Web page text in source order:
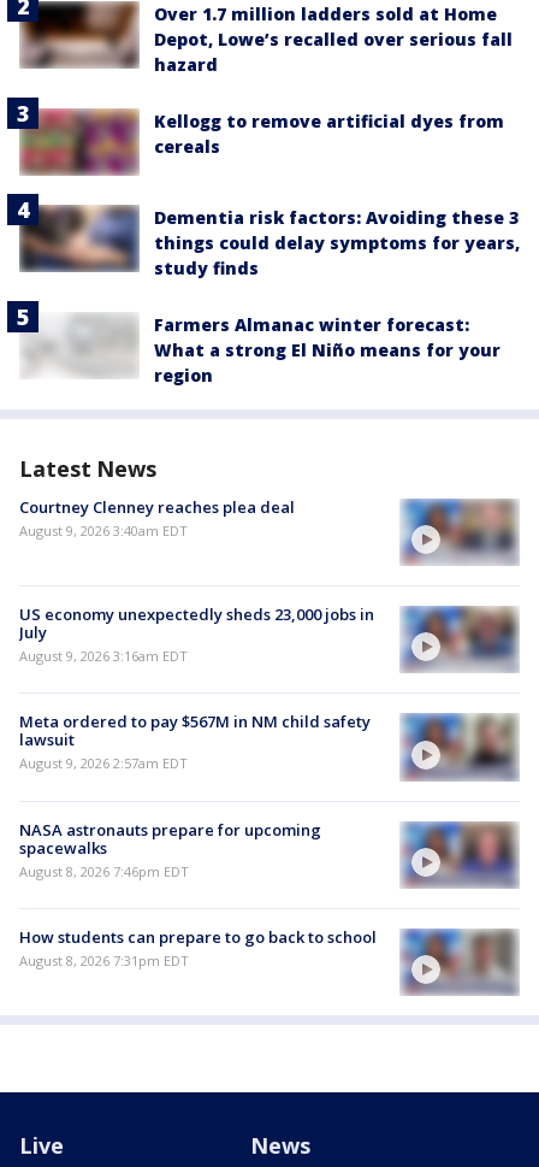
Over 1.7 million ladders sold at Home
Depot, Lowe’s recalled over serious fall
hazard
Kellogg to remove artificial dyes from
cereals
Dementia risk factors: Avoiding these 3
things could delay symptoms for years,
study finds
Farmers Almanac winter forecast:
What a strong El Niño means for your
region
Latest News
Courtney Clenney reaches plea deal
August 9, 2026 3:40am EDT
US economy unexpectedly sheds 23,000 jobs in
July
August 9, 2026 3:16am EDT
Meta ordered to pay $567M in NM child safety
lawsuit
August 9, 2026 2:57am EDT
NASA astronauts prepare for upcoming
spacewalks
August 8, 2026 7:46pm EDT
How students can prepare to go back to school
August 8, 2026 7:31pm EDT
Live News